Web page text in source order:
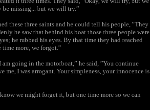
be missing... but we will try.”
these three saints and he could tell his people, ”They
he saw that behind his boat those three people were
he rubbed his eyes. By that time they had reached
time more, we forgot.”
going in the motorboat,” he said, ”You continue
me, I was arrogant. Your simpleness, your innocence is
we might forget it, but one time more so we can